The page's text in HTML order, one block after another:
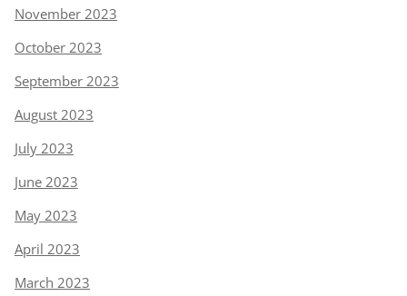
November 2023
October 2023
September 2023
August 2023
July 2023
June 2023
May 2023
April 2023
March 2023